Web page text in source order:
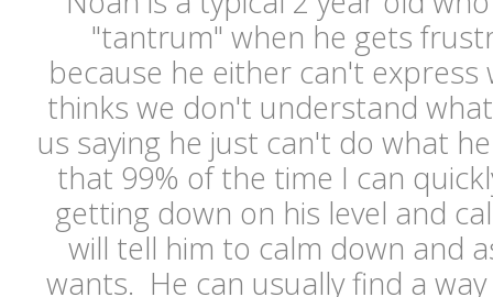
"tantrum" when he gets
because he either can't
thinks we don't understand
us saying he just can't do what
that 99% of the time I can
getting down on his level and
will tell him to calm down and
wants. He can usually find a